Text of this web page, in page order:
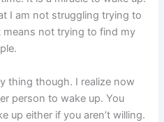
I am not struggling trying to
not trying to find my
thing though. I realize now
person to wake up. You
up either if you aren’t willing.